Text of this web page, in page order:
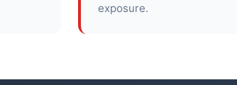
exposure.